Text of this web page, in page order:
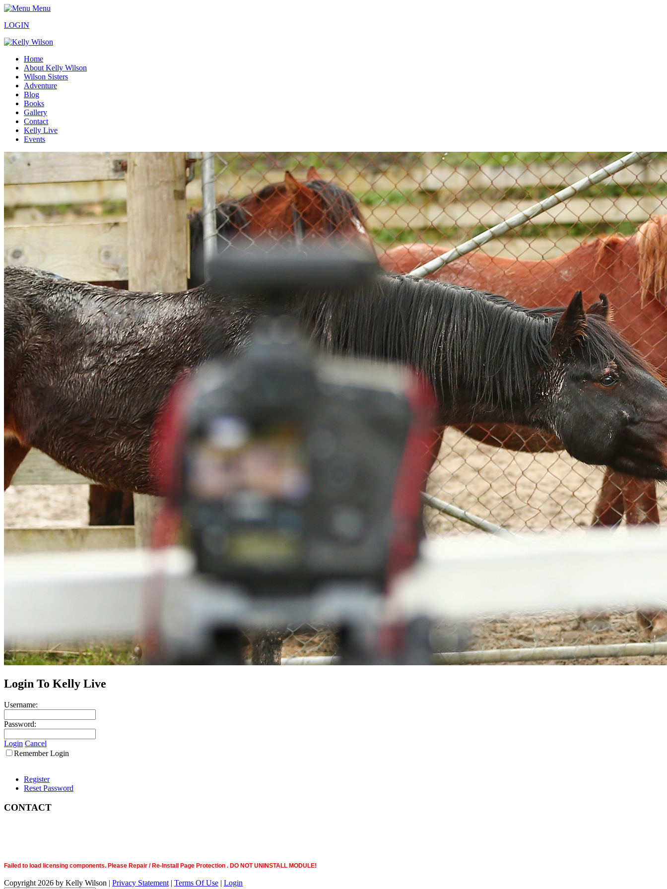
Menu
LOGIN
Home
About Kelly Wilson
Wilson Sisters
Adventure
Blog
Books
Gallery
Contact
Kelly Live
Events
Login To Kelly Live
Username:
Password:
Login Cancel
Remember Login
Register
Reset Password
CONTACT
Failed to load licensing components. Please Repair / Re-Install Page Protection . DO NOT UNINSTALL MODULE!
Copyright 2026 by Kelly Wilson | Privacy Statement | Terms Of Use | Login